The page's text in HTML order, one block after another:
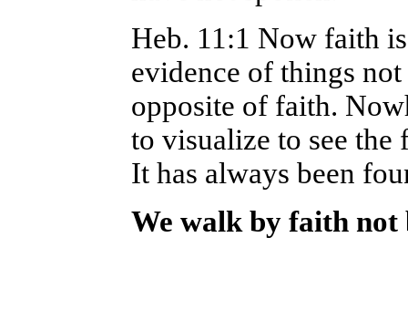
Heb. 11:1 Now faith
evidence of things
opposite of faith.
to visualize to see the
It has always been
We walk by faith